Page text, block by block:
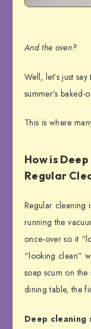
And the oven?
Well, let’s just
summer’s baked-
This is where
How is
Regular
Regular cleaning
running the
once-over so it
“looking clean”
soap scum on
dining table, the
Deep cleaning